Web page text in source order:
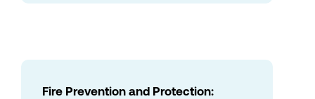
Fire Prevention and Protection: